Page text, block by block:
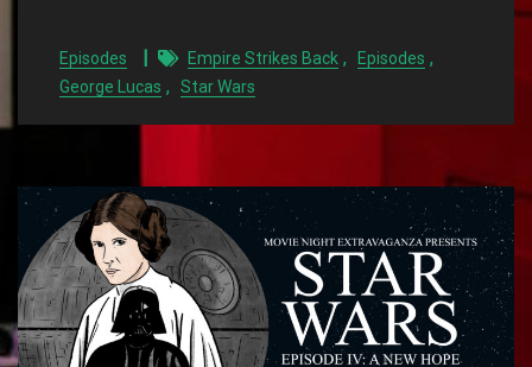
Episodes Empire Strikes Back , Episodes ,
George Lucas , Star Wars